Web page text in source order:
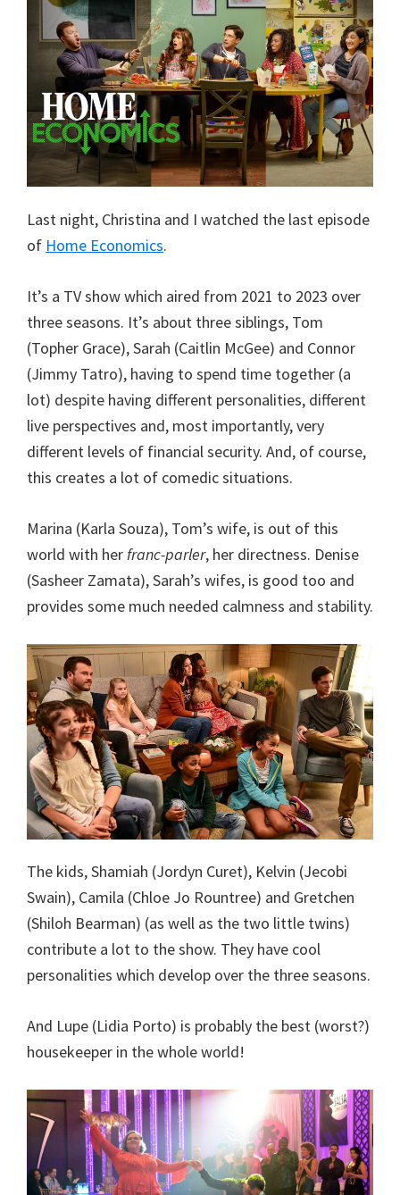
Last night, Christina and I watched the last episode
of Home Economics.
It’s a TV show which aired from 2021 to 2023 over
three seasons. It’s about three siblings, Tom
(Topher Grace), Sarah (Caitlin McGee) and Connor
(Jimmy Tatro), having to spend time together (a
lot) despite having different personalities, different
live perspectives and, most importantly, very
different levels of financial security. And, of course,
this creates a lot of comedic situations.
Marina (Karla Souza), Tom’s wife, is out of this
world with herfranc-parler, her directness. Denise
(Sasheer Zamata), Sarah’s wifes, is good too and
provides some much needed calmness and stability.
The kids, Shamiah (Jordyn Curet), Kelvin (Jecobi
Swain), Camila (Chloe Jo Rountree) and Gretchen
(Shiloh Bearman) (as well as the two little twins)
contribute a lot to the show. They have cool
personalities which develop over the three seasons.
And Lupe (Lidia Porto) is probably the best (worst?)
housekeeper in the whole world!